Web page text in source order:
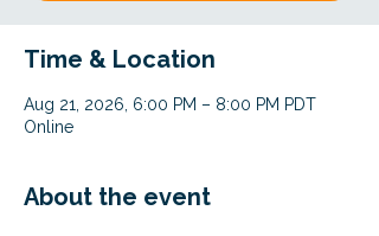
Time & Location
Aug 21, 2026, 6:00 PM – 8:00 PM PDT
Online
About the event